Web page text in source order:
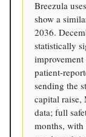
Breezula
show a
2036.
statistically
patient-
sending the
capital raise,
data; full
months, with